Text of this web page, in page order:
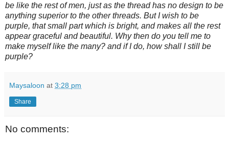
be like the rest of men, just as the thread has no design to be
anything superior to the other threads. But I wish to be
purple, that small partwhich is bright, and makes all the rest
appear graceful and beautiful. Why then do you tell me to
make myself like the many? and if I do, howshall I still be
purple?
Maysaloon at 3:28 pm
Share
No comments: